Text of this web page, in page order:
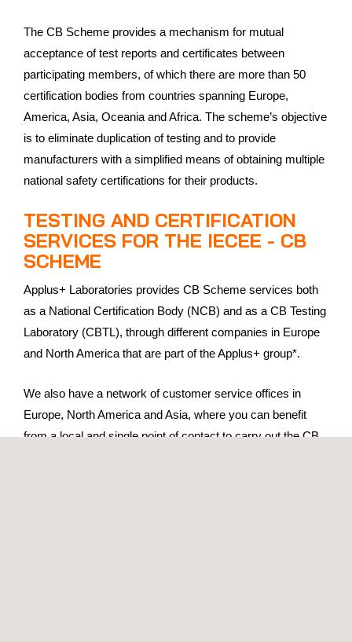
The CB Scheme provides a mechanism for mutual
acceptance of test reports and certificates between
participating members, of which there are more than 50
certification bodies from countries spanning Europe,
America, Asia, Oceania and Africa. The scheme’s objective
is to eliminate duplication of testing and to provide
manufacturers with a simplified means of obtaining multiple
national safety certifications for their products.
TESTING AND CERTIFICATION
SERVICES FOR THE IECEE - CB
SCHEME
Applus+ Laboratories provides CB Scheme services both
as a National Certification Body (NCB) and as a CB Testing
Laboratory (CBTL), through different companies in Europe
and North America that are part of the Applus+ group*.
We also have a network of customer service offices in
Europe, North America and Asia, where you can benefit
from a local and single point of contact to carry out the CB